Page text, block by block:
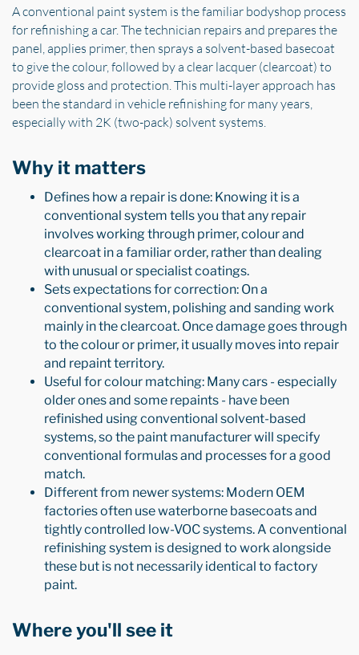
A conventional paint system is the familiar bodyshop process
for refinishing a car. The technician repairs and prepares the
panel, applies primer, then sprays a solvent-based basecoat
to give the colour, followed by a clear lacquer (clearcoat) to
provide gloss and protection. This multi-layer approach has
been the standard in vehicle refinishing for many years,
especially with 2K (two-pack) solvent systems.
Why it matters
Defines how a repair is done: Knowing it is a
conventional system tells you that any repair
involves working through primer, colour and
clearcoat in a familiar order, rather than dealing
with unusual or specialist coatings.
Sets expectations for correction: On a
conventional system, polishing and sanding work
mainly in the clearcoat. Once damage goes through
to the colour or primer, it usually moves into repair
and repaint territory.
Useful for colour matching: Many cars - especially
older ones and some repaints - have been
refinished using conventional solvent-based
systems, so the paint manufacturer will specify
conventional formulas and processes for a good
match.
Different from newer systems: Modern OEM
factories often use waterborne basecoats and
tightly controlled low-VOC systems. A conventional
refinishing system is designed to work alongside
these but is not necessarily identical to factory
paint.
Where you'll see it